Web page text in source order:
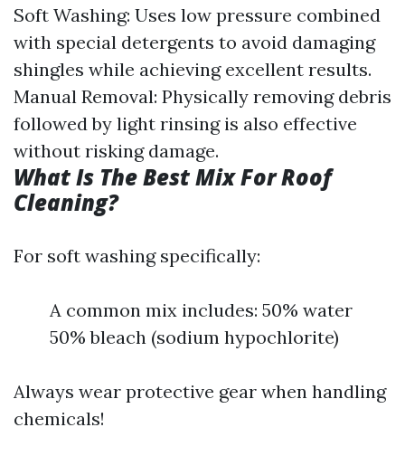
Soft Washing: Uses low pressure combined
with special detergents to avoid damaging
shingles while achieving excellent results.
Manual Removal: Physically removing debris
followed by light rinsing is also effective
without risking damage.
What Is The Best Mix For Roof
Cleaning?
For soft washing specifically:
A common mix includes: 50% water
50% bleach (sodium hypochlorite)
Always wear protective gear when handling
chemicals!